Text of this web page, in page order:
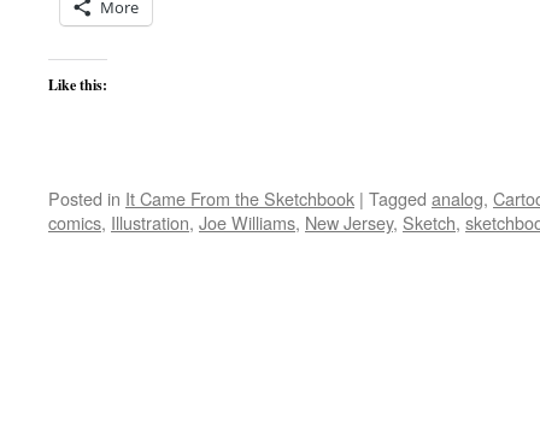
More
Like this:
Posted in It Came From the Sketchbook | Tagged analog,
comics, Illustration, Joe Williams, New Jersey, Sketch,